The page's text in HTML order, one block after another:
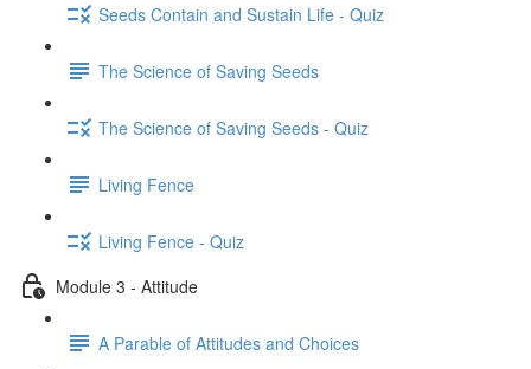
Seeds Contain and Sustain Life - Quiz
The Science of Saving Seeds
The Science of Saving Seeds - Quiz
Living Fence
Living Fence - Quiz
Module 3 - Attitude
A Parable of Attitudes and Choices